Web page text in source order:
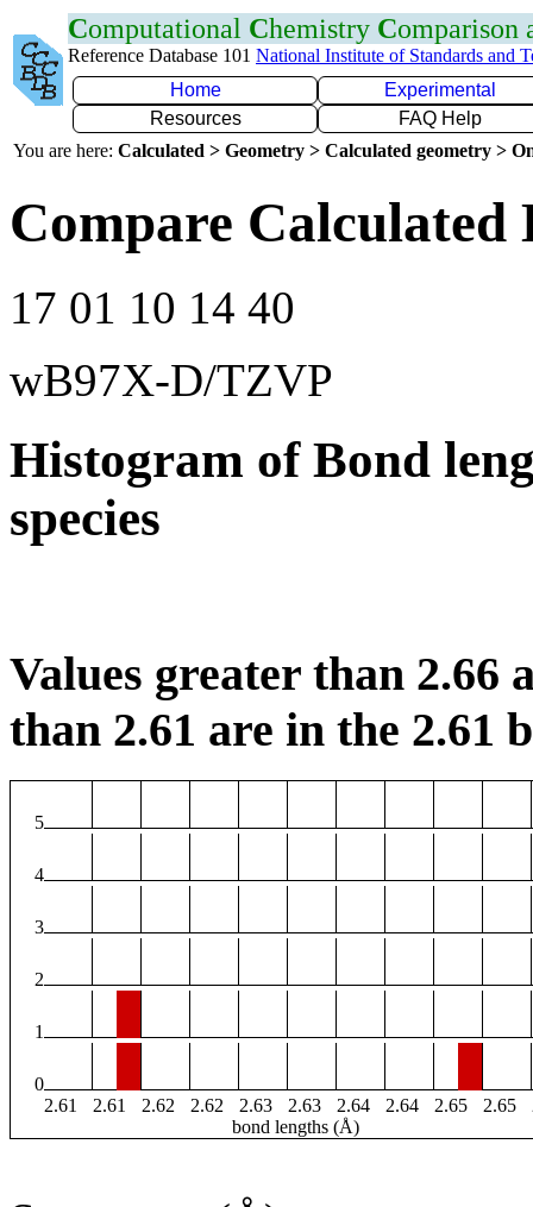
Computational Chemistry Comparison
Reference Database 101 National Institute of Standards and
Home
Experimental
Resources
FAQ Help
You are here: Calculated > Geometry > Calculated geometry >
Compare Calculated
17 01 10 14 40
wB97X-D/TZVP
Histogram of Bond
species
Values greater than 2.66
than 2.61 are in the 2.61
5
4
3
2
1
0
2.61
2.61 2.62 2.62 2.63 2.63 2.64 2.64 2.65 2.65
bond lengths (Å)